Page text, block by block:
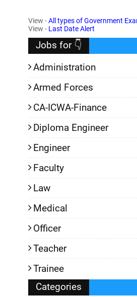
,
View -All types of Government
View - Last Date Alert
Jobs for 👇
Administration
Armed Forces
CA-ICWA-Finance
Diploma Engineer
Engineer
Faculty
Law
Medical
Officer
Teacher
Trainee
Categories